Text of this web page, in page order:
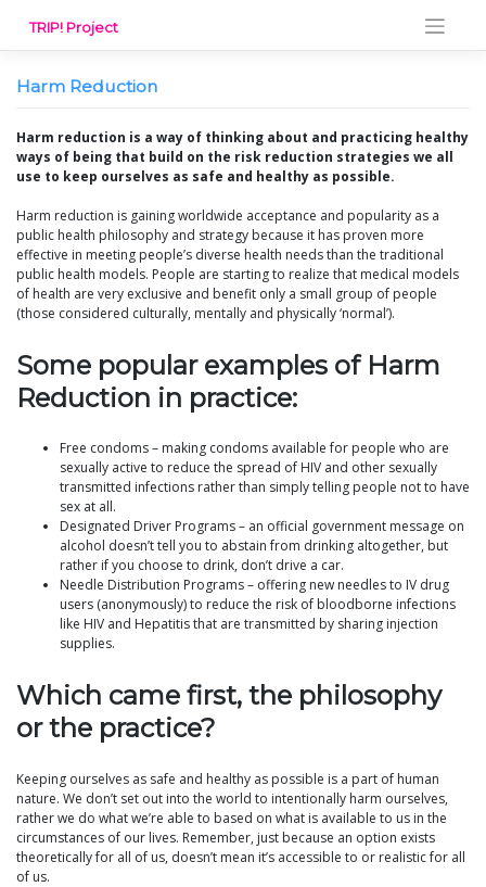
content
TRIP! Project
Harm Reduction
Harm reduction is a way of thinking about and practicing healthy
ways of being that build on the risk reduction strategies we all
use to keep ourselves as safe and healthy as possible.
Harm reduction is gaining worldwide acceptance and popularity as a
public health philosophy and strategy because it has proven more
effective in meeting people’s diverse health needs than the traditional
public health models. People are starting to realize that medical models
of health are very exclusive and benefit only a small group of people
(those considered culturally, mentally and physically ‘normal’).
Some popular examples of Harm
Reduction in practice:
Free condoms – making condoms available for people who are
sexually active to reduce the spread of HIV and other sexually
transmitted infections rather than simply telling people not to have
sex at all.
Designated Driver Programs – an official government message on
alcohol doesn’t tell you to abstain from drinking altogether, but
rather if you choose to drink, don’t drive a car.
Needle Distribution Programs – offering new needles to IV drug
users (anonymously) to reduce the risk of bloodborne infections
like HIV and Hepatitis that are transmitted by sharing injection
supplies.
Which came first, the philosophy
or the practice?
Keeping ourselves as safe and healthy as possible is a part of human
nature. We don’t set out into the world to intentionally harm ourselves,
rather we do what we’re able to based on what is available to us in the
circumstances of our lives. Remember, just because an option exists
theoretically for all of us, doesn’t mean it’s accessible to or realistic for all
of us.